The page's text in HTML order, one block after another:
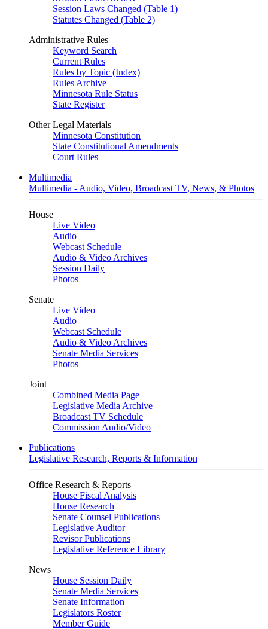
Session Laws Changed (Table 1)
Statutes Changed (Table 2)
Administrative Rules
Keyword Search
Current Rules
Rules by Topic (Index)
Rules Archive
Minnesota Rule Status
State Register
Other Legal Materials
Minnesota Constitution
State Constitutional Amendments
Court Rules
Multimedia
Multimedia - Audio, Video, Broadcast TV, News, & Photos
House
Live Video
Audio
Webcast Schedule
Audio & Video Archives
Session Daily
Photos
Senate
Live Video
Audio
Webcast Schedule
Audio & Video Archives
Senate Media Services
Photos
Joint
Combined Media Page
Legislative Media Archive
Broadcast TV Schedule
Commission Audio/Video
Publications
Legislative Research, Reports & Information
Office Research & Reports
House Fiscal Analysis
House Research
Senate Counsel Publications
Legislative Auditor
Revisor Publications
Legislative Reference Library
News
House Session Daily
Senate Media Services
Senate Information
Legislators Roster
Member Guide